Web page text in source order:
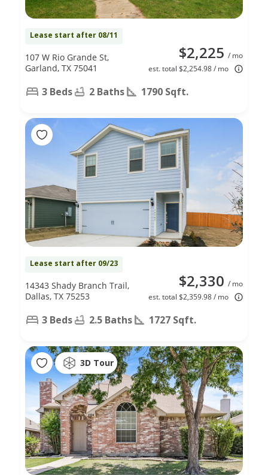
Lease start after 08/11
$2,225 / mo
est. total $2,254.98 / mo
107 W Rio Grande St,
Garland, TX 75041
3 Beds 2 Baths 1790 Sqft.
Lease start after 09/23
$2,330 / mo
est. total $2,359.98 / mo
14343 Shady Branch Trail,
Dallas, TX 75253
3 Beds 2.5 Baths 1727 Sqft.
3D Tour